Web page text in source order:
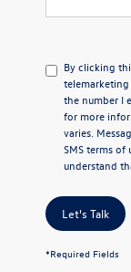
By clicking
the number I
for more
varies.
SMS terms of
understand
Let's Talk
*Required Fields